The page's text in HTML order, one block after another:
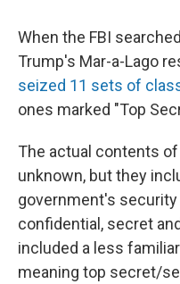
When the FBI
Trump's Mar-a-Lago
seized 11 sets of
ones marked "Top
The actual contents
unknown, but they
government's
confidential, secret
included a less
meaning top secret/